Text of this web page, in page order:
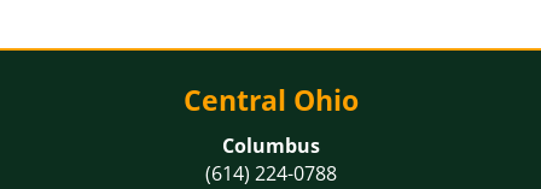
Central Ohio
Columbus
(614) 224-0788